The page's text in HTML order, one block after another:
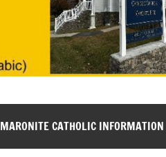
MARONITE CATHOLIC INFORMATION